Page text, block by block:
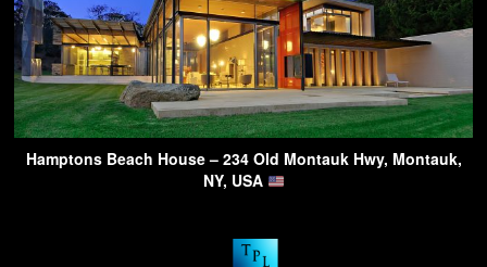
Hamptons Beach House – 234 Old Montauk Hwy, Montauk,
NY, USA